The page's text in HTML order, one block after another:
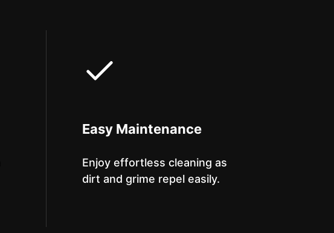
Easy Maintenance
Enjoy effortless cleaning as
dirt and grime repel easily.